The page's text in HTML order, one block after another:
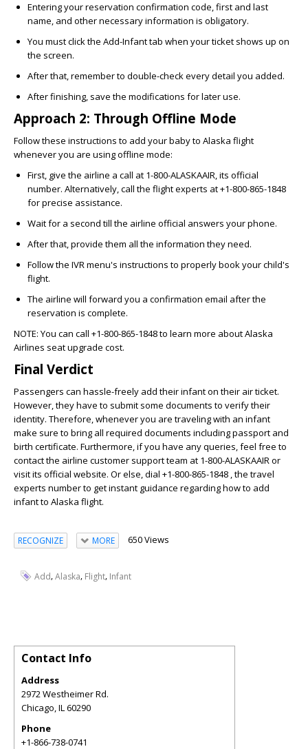
Entering your reservation confirmation code, first and last
name, and other necessary information is obligatory.
You must click the Add-Infant tab when your ticket shows up on
the screen.
After that, remember to double-check every detail you added.
After finishing, save the modifications for later use.
Approach 2: Through Offline Mode
Follow these instructions to add your baby to Alaska flight
whenever you are using offline mode:
First, give the airline a call at 1-800-ALASKAAIR, its official
number. Alternatively, call the flight experts at+1-800-865-1848
for precise assistance.
Wait for a second till the airline official answers your phone.
After that, provide them all the information they need.
Follow the IVR menu's instructions to properly book your child's
flight.
The airline will forward you a confirmation email after the
reservation is complete.
NOTE: You can call +1-800-865-1848to learn more aboutAlaska
Airlines seat upgrade cost.
Final Verdict
Passengers can hassle-freely add their infant on their air ticket.
However, they have to submit some documents to verify their
identity. Therefore, whenever you are traveling with an infant
make sure to bring all required documents including passport and
birth certificate. Furthermore, if you have any queries, feel free to
contact the airline customer support team at 1-800-ALASKAAIR or
visit its official website. Or else, dial +1-800-865-1848 , the travel
experts number to get instant guidance regarding how to add
infant to Alaska flight.
RECOGNIZE MORE 650 Views
Add,Alaska, Flight, Infant
Contact Info
Address
2972 Westheimer Rd.
Chicago,IL60290
Phone
+1-866-738-0741